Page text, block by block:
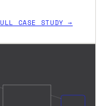
CASE STUDY →